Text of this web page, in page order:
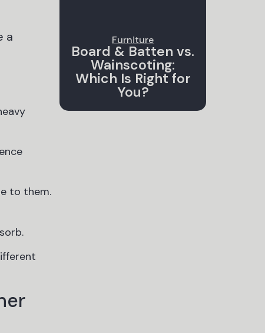
a
to them.
Furniture
Board & Batten vs.
Wainscoting:
Which Is Right for
You?